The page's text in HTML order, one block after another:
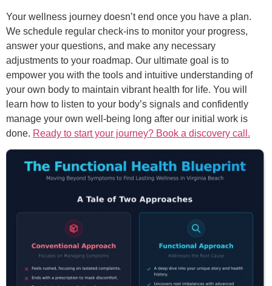
Your wellness journey doesn’t end once you have a plan.
We schedule regular check-ins to monitor your progress,
answer your questions, and make any necessary
adjustments to your roadmap. Our ultimate goal is to
empower you with the tools and intuitive understanding of
your own body to maintain vibrant health for life. You will
learn how to listen to your body’s signals and confidently
manage your own well-being long after our initial work is
done. Ready to start your journey? Book a discovery call.